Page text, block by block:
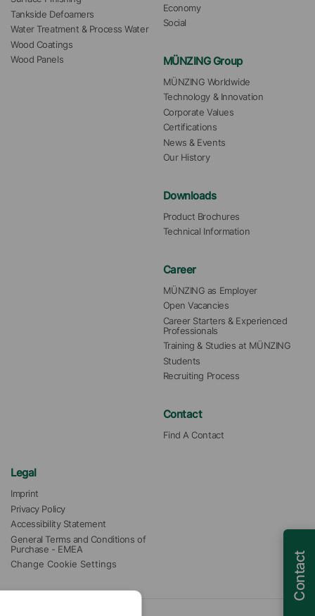
Tankside Defoamers
Water Treatment & Process Water
Wood Coatings
Wood Panels
Economy
Social
MÜNZING Group
MÜNZING Worldwide
Technology & Innovation
Corporate Values
Certifications
News & Events
Our History
Downloads
Product Brochures
Technical Information
Career
MÜNZING as Employer
Open Vacancies
Career Starters & Experienced
Professionals
Training & Studies at MÜNZING
Students
Recruiting Process
Contact
Find A Contact
Legal
Imprint
Privacy Policy
Accessibility Statement
General Terms and Conditions of
Purchase - EMEA
Change Cookie Settings
Contact